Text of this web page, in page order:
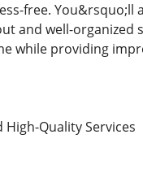
free. You&rsquo;ll
and well-organized
while providing
Quality Services